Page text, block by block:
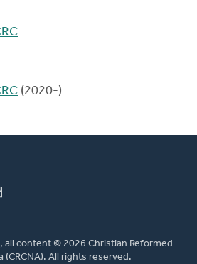
(2020-)
all content © 2026 Christian Reformed
(CRCNA). All rights reserved.